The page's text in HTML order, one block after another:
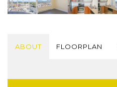
ABOUT FLOORPLAN